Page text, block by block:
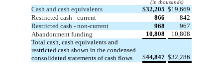
(in thousands)
Cash and cash equivalents $32,205 $19,669
Restricted cash - current
866
842
Restricted cash - non-current
968
967
Abandonment funding
10,808
10,808
Total cash, cash equivalents and
restricted cash shown in the condensed
consolidated statements of cash flows
$44,847 $32,286